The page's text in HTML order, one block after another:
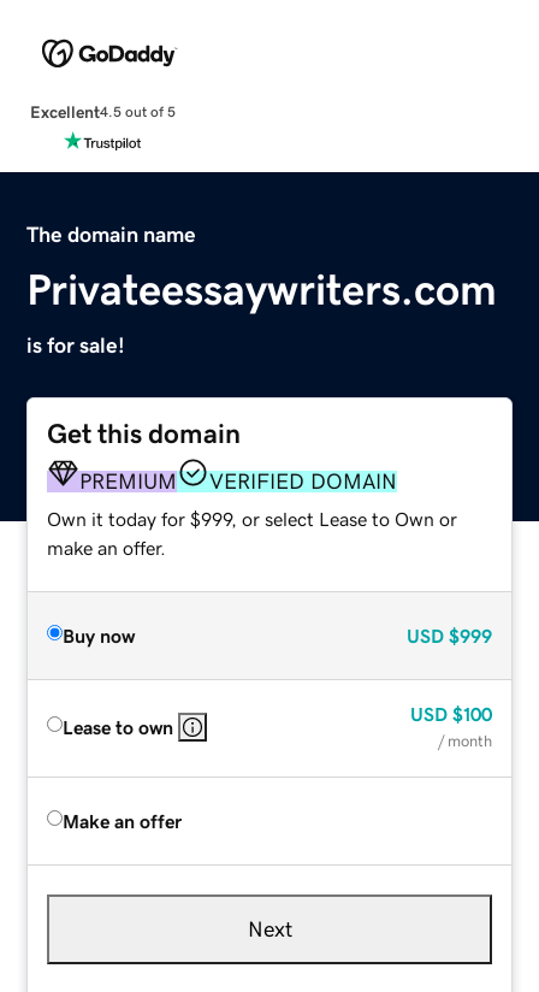
Excellent4.5 out of 5
The domain name
Privateessaywriters.com
is for sale!
Get this domain
PREMIUM VERIFIED DOMAIN
Own it today for $999, or select Lease to Own or
make an offer.
Buy now USD $999
Lease to own
USD $100
/ month
Make an offer
Next